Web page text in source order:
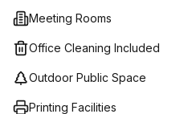
forward to seeing you!
Meeting Rooms
Office Cleaning Included
Outdoor Public Space
Printing Facilities